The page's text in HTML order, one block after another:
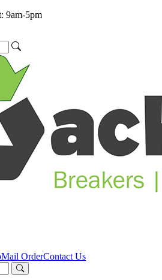
9am-5pm
Mail OrderContact Us